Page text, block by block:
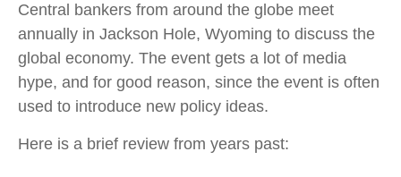
Central bankers from around the globe meet
annually in Jackson Hole, Wyoming to discuss the
global economy. The event gets a lot of media
hype, and for good reason, since the event is often
used to introduce new policy ideas.
Here is a brief review from years past: